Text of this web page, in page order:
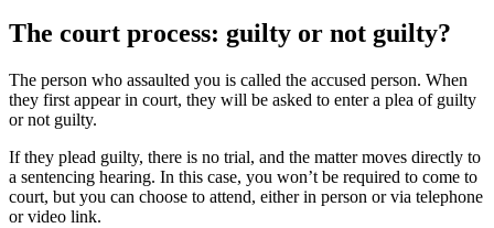
The court process: guilty or not guilty?
The person who assaulted you is called the accused person. When
they first appear in court, they will be asked to enter a plea of guilty
or not guilty.
If they plead guilty, there is no trial, and the matter moves directly to
a sentencing hearing. In this case, you won’t be required to come to
court, but you can choose to attend, either in person or via telephone
or video link.